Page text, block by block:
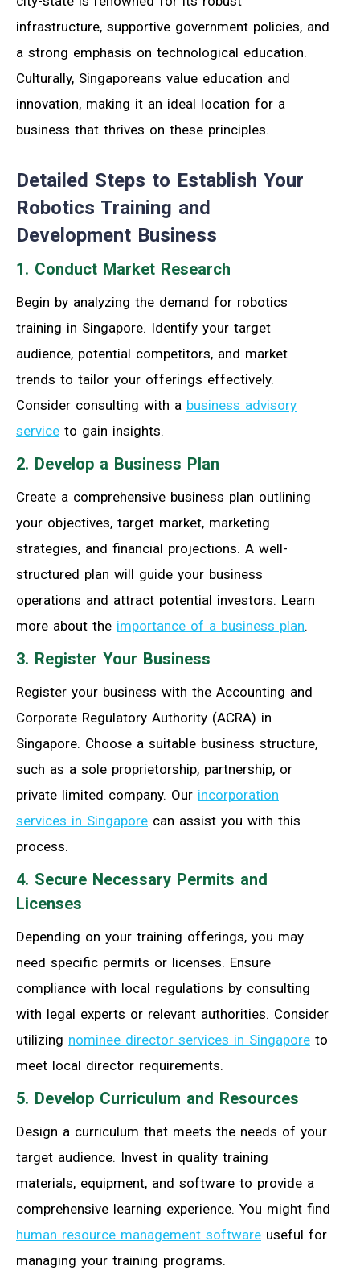
infrastructure, supportive government policies, and
a strong emphasis on technological education.
Culturally, Singaporeans value education and
innovation, making it an ideal location for a
business that thrives on these principles.
Detailed Steps to Establish Your
Robotics Training and
Development Business
1. Conduct Market Research
Begin by analyzing the demand for robotics
training in Singapore. Identify your target
audience, potential competitors, and market
trends to tailor your offerings effectively.
Consider consulting with a business advisory
service to gain insights.
2. Develop a Business Plan
Create a comprehensive business plan outlining
your objectives, target market, marketing
strategies, and financial projections. A well-
structured plan will guide your business
operations and attract potential investors. Learn
more about the importance of a business plan.
3. Register Your Business
Register your business with the Accounting and
Corporate Regulatory Authority (ACRA) in
Singapore. Choose a suitable business structure,
such as a sole proprietorship, partnership, or
private limited company. Our incorporation
services in Singapore can assist you with this
process.
4. Secure Necessary Permits and
Licenses
Depending on your training offerings, you may
need specific permits or licenses. Ensure
compliance with local regulations by consulting
with legal experts or relevant authorities. Consider
utilizing nominee director services in Singapore to
meet local director requirements.
5. Develop Curriculum and Resources
Design a curriculum that meets the needs of your
target audience. Invest in quality training
materials, equipment, and software to provide a
comprehensive learning experience. You might find
human resource management software useful for
managing your training programs.